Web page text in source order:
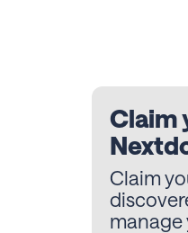
Claim
Claim